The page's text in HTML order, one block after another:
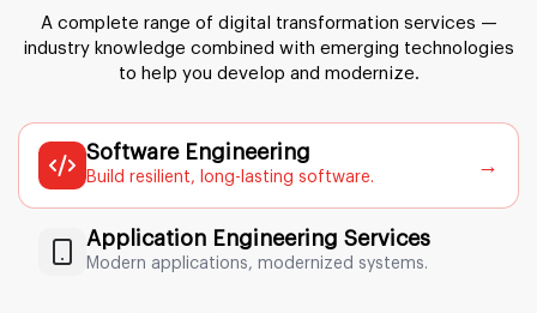
A complete range of digital transformation services —
industry knowledge combined with emerging technologies
to help you develop and modernize.
Software Engineering
Build resilient, long-lasting software.
→
Application Engineering Services
Modern applications, modernized systems.